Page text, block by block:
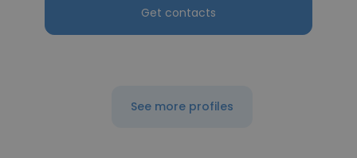
Get contacts
See more profiles